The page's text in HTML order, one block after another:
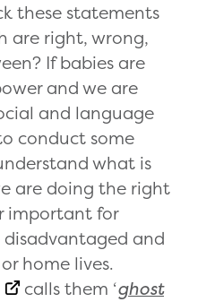
these statements
are right, wrong,
If babies are
and we are
and language
conduct some
what is
are doing the right
important for
and
home lives.
calls them ‘ghost